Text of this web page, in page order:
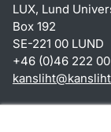
LUX, Lund
Box 192
SE-221 00 LUND
+46 (0)46 222
kansliht@